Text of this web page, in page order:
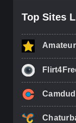
Top Sites